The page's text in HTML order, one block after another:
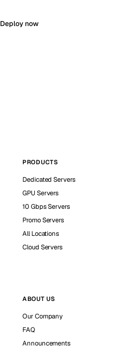
Deploy now
PRODUCTS
Dedicated Servers
GPU Servers
10 Gbps Servers
Promo Servers
All Locations
Cloud Servers
ABOUT US
Our Company
FAQ
Announcements